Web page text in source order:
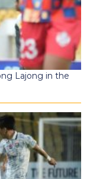
Lajong in the